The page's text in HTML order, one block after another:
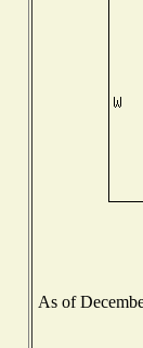
As of